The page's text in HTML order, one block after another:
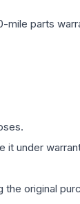
mile parts
it under
the original